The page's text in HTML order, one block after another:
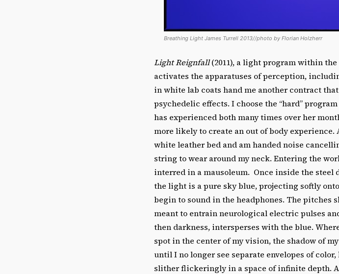
Breathing Light James Turrell 2013//photo by Florian Holzherr
Light Reignfall(2011), a light program within the
activates the apparatuses of perception,
in white lab coats hand me another contract
psychedelic effects. I choose the “hard”
has experienced both many times over her
more likely to create an out of body experience.
white leather bed and am handed noise
string to wear around my neck. Entering the
interred in a mausoleum. Once inside the steel
the light is a pure sky blue, projecting softly
begin to sound in the headphones. The pitches
meant to entrain neurological electric pulses
then darkness, intersperses with the blue.
spot in the center of my vision, the shadow of
until I no longer see separate envelopes of
slither flickeringly in a space of infinite depth.